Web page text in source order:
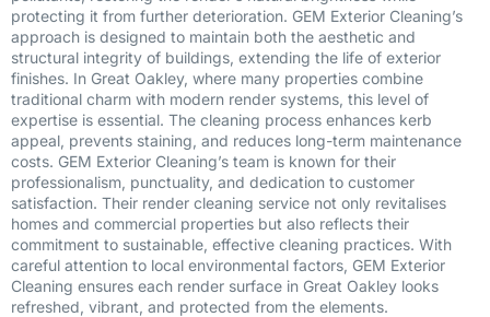
protecting it from further deterioration. GEM Exterior Cleaning’s
approach is designed to maintain both the aesthetic and
structural integrity of buildings, extending the life of exterior
finishes. In Great Oakley, where many properties combine
traditional charm with modern render systems, this level of
expertise is essential. The cleaning process enhances kerb
appeal, prevents staining, and reduces long-term maintenance
costs. GEM Exterior Cleaning’s team is known for their
professionalism, punctuality, and dedication to customer
satisfaction. Their render cleaning service not only revitalises
homes and commercial properties but also reflects their
commitment to sustainable, effective cleaning practices. With
careful attention to local environmental factors, GEM Exterior
Cleaning ensures each render surface in Great Oakley looks
refreshed, vibrant, and protected from the elements.